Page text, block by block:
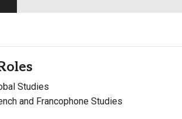
Studies
and Francophone Studies